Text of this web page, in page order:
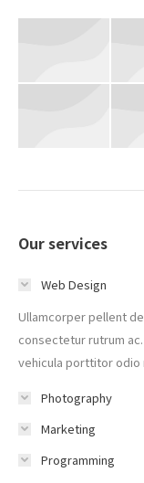
Our services
Web Design
Ullamcorper pellent
consectetur rutrum
vehicula porttitor odio
Photography
Marketing
Programming